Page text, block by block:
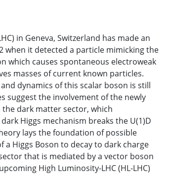
in Geneva, Switzerland has made an
when it detected a particle mimicking the
which causes spontaneous electroweak
masses of current known particles.
dynamics of this scalar boson is still
suggest the involvement of the newly
dark matter sector, which
Higgs mechanism breaks the U(1)D
lays the foundation of possible
a Higgs Boson to decay to dark charge
that is mediated by a vector boson
High Luminosity-LHC (HL-LHC)